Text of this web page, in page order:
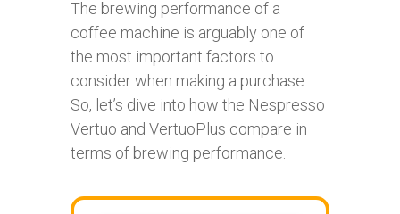
The brewing performance of a
coffee machine is arguably one of
the most important factors to
consider when making a purchase.
So, let’s dive into how the Nespresso
Vertuo and VertuoPlus compare in
terms of brewing performance.